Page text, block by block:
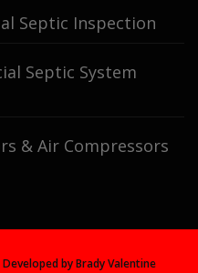
Septic Inspection
Septic System
& Air Compressors
by Brady Valentine